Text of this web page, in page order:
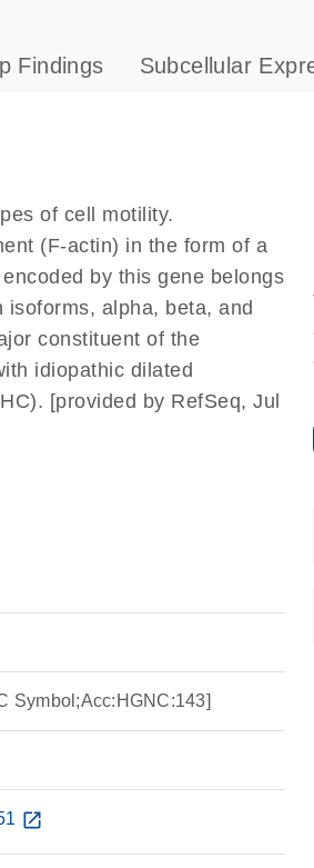
Findings Subcellular
of cell motility.
(F-actin) in the form of a
by this gene belongs
alpha, beta, and
constituent of the
idiopathic dilated
[provided by RefSeq, Jul
Symbol;Acc:HGNC:143]
open_in_new